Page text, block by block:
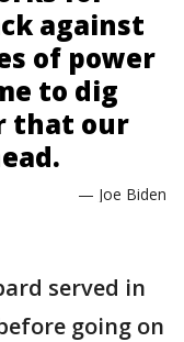
against
of power
to dig
that our
— Joe Biden
served in
going on